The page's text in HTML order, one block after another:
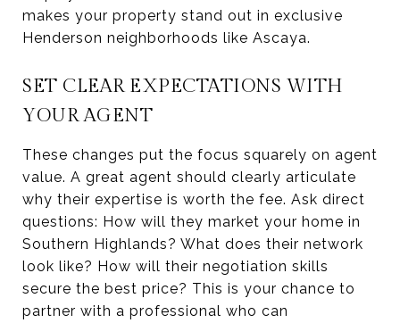
makes your property stand out in exclusive
Henderson neighborhoods like Ascaya.
SET CLEAR EXPECTATIONS WITH
YOUR AGENT
These changes put the focus squarely on agent
value. A great agent should clearly articulate
why their expertise is worth the fee. Ask direct
questions: How will they market your home in
Southern Highlands? What does their network
look like? How will their negotiation skills
secure the best price? This is your chance to
partner with a professional who can